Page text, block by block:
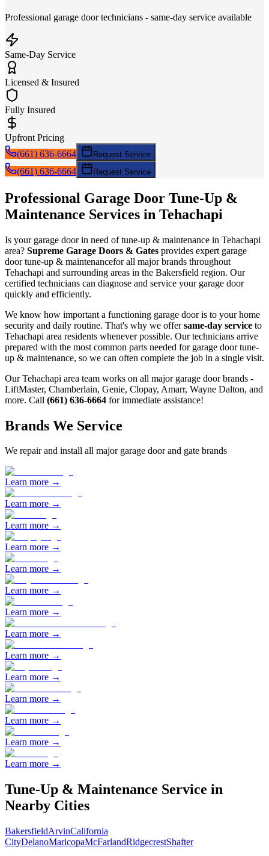
Professional garage door technicians - same-day service available
Same-Day Service
Licensed & Insured
Fully Insured
Upfront Pricing
(661) 636-6664
Request Service
(661) 636-6664 Request Service
Professional Garage Door Tune-Up &
Maintenance Services in Tehachapi
Is your garage door in need oftune-up & maintenance in Tehachapi
area? Supreme Garage Doors & Gates provides expert garage
doortune-up & maintenancefor all major brands throughout
Tehachapi and surrounding areas in the Bakersfield region. Our
certified technicians can diagnose and service your garage door
quickly and efficiently.
We know how important a functioning garage door is to your home
security and daily routine. That's why we offersame-day service to
Tehachapi area residents whenever possible. Our technicians arrive
prepared with the most common parts needed for garage doortune-
up & maintenance, so we can often complete the job in a single visit.
OurTehachapi area team works on all major garage door brands -
LiftMaster, Chamberlain, Genie, Clopay, Amarr, Wayne Dalton, and
more. Call (661) 636-6664 for immediate assistance!
Brands We Service
We repair and install all major garage door and gate brands
Learn more →
Learn more →
Learn more →
Learn more →
Learn more →
Learn more →
Learn more →
Learn more →
Learn more →
Learn more →
Learn more →
Learn more →
Learn more →
Learn more →
Tune-Up & Maintenance Service in
Nearby Cities
BakersfieldArvinCalifornia
CityDelanoMaricopaMcFarlandRidgecrestShafter